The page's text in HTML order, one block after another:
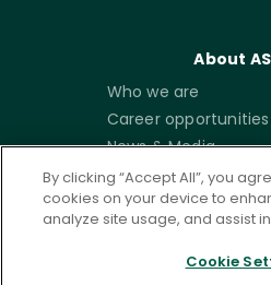
About
Who we are
Career opportunities
News & Media
Contact
Get
Membership
By clicking “Accept All”, you
cookies on your device to
analyze site usage, and assist
Cookie